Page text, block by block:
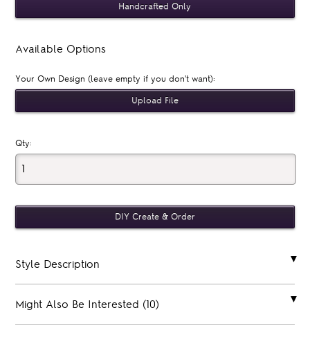
Handcrafted Only
Available Options
Your Own Design (leave empty if you don't want):
Qty:
Style Description
Might Also Be Interested (10)